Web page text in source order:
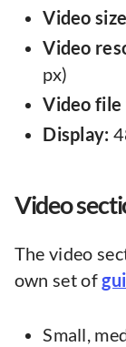
Video size
Video
px)
Video file
Display:
Video
The video
own set of
Small,